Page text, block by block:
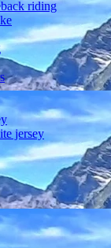
riding
jersey